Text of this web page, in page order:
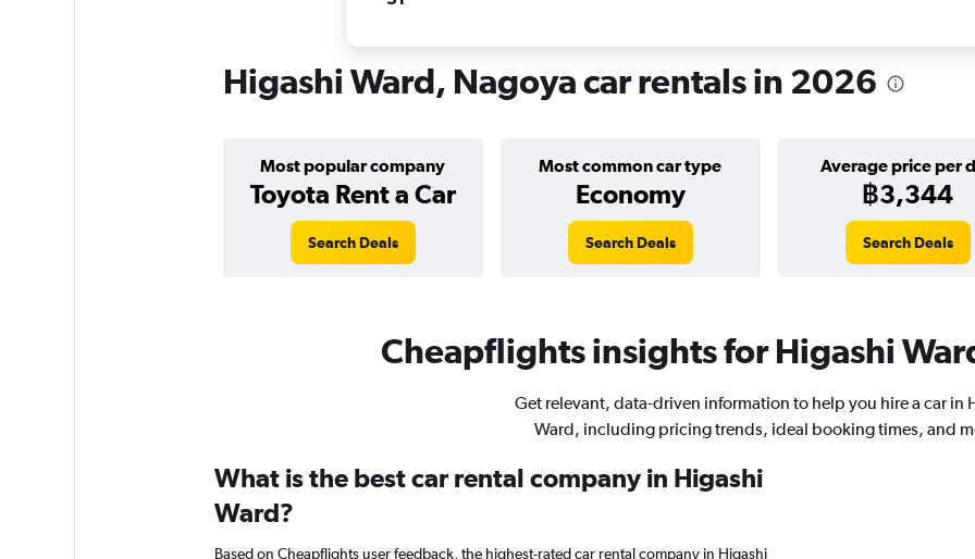
Higashi Ward, Nagoya car rentals in 2026
Most popular company
Toyota Rent a Car
Most common car type
Economy
Average price per
฿3,344
Search Deals Search Deals Search Deals
Cheapflights insights for Higashi
Get relevant, data-driven information to help you hire a car in
Ward, including pricing trends, ideal booking times, and
What is the best car rental company in Higashi
Ward?
Based on Cheapflights user feedback, the highest-rated car rental company in Higashi